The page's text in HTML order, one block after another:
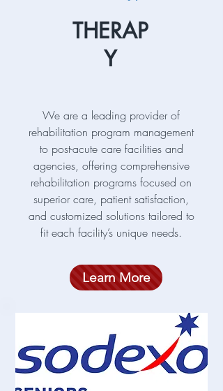
THERAP
Y
We are a leading provider of
rehabilitation program management
to post-acute care facilities and
agencies, offering comprehensive
rehabilitation programs focused on
superior care, patient satisfaction,
and customized solutions tailored to
fit each facility’s unique needs.
Learn More